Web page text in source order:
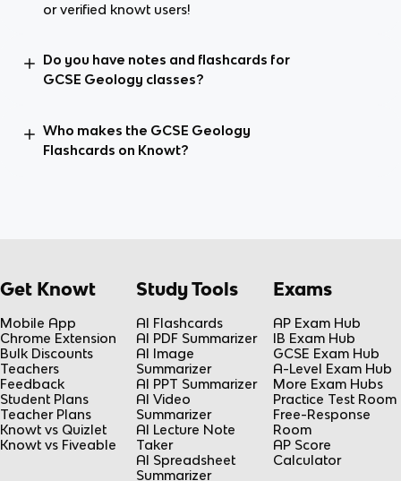
or verified knowt users!
Do you have notes and flashcards for
GCSE Geology classes?
Who makes the GCSE Geology
Flashcards on Knowt?
Get Knowt
Mobile App
Chrome Extension
Bulk Discounts
Teachers
Feedback
Student Plans
Teacher Plans
Knowt vs Quizlet
Knowt vs Fiveable
Study Tools
AI Flashcards
AI PDF Summarizer
AI Image
Summarizer
AI PPT Summarizer
AI Video
Summarizer
AI Lecture Note
Taker
AI Spreadsheet
Summarizer
Exams
AP Exam Hub
IB Exam Hub
GCSE Exam Hub
A-Level Exam Hub
More Exam Hubs
Practice Test Room
Free-Response
Room
AP Score
Calculator